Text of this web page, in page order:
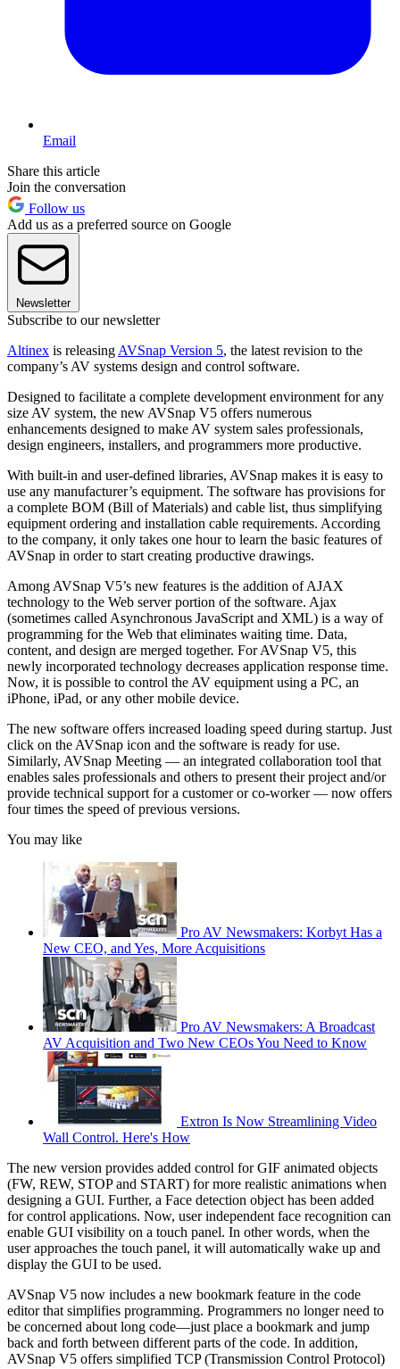
Email
Share this article
Join the conversation
Follow us
Add us as a preferred source on Google
Newsletter
Subscribe to our newsletter
Altinex is releasing AVSnap Version 5, the latest revision to the
company’s AV systems design and control software.
Designed to facilitate a complete development environment for any
size AV system, the new AVSnap V5 offers numerous
enhancements designed to make AV system sales professionals,
design engineers, installers, and programmers more productive.
With built-in and user-defined libraries, AVSnap makes it is easy to
use any manufacturer’s equipment. The software has provisions for
a complete BOM (Bill of Materials) and cable list, thus simplifying
equipment ordering and installation cable requirements. According
to the company, it only takes one hour to learn the basic features of
AVSnap in order to start creating productive drawings.
Among AVSnap V5’s new features is the addition of AJAX
technology to the Web server portion of the software. Ajax
(sometimes called Asynchronous JavaScript and XML) is a way of
programming for the Web that eliminates waiting time. Data,
content, and design are merged together. For AVSnap V5, this
newly incorporated technology decreases application response time.
Now, it is possible to control the AV equipment using a PC, an
iPhone, iPad, or any other mobile device.
The new software offers increased loading speed during startup. Just
click on the AVSnap icon and the software is ready for use.
Similarly, AVSnap Meeting — an integrated collaboration tool that
enables sales professionals and others to present their project and/or
provide technical support for a customer or co-worker — now offers
four times the speed of previous versions.
You may like
Pro AV Newsmakers: Korbyt Has a
New CEO, and Yes, More Acquisitions
Pro AV Newsmakers: A Broadcast
AV Acquisition and Two New CEOs You Need to Know
Extron Is Now Streamlining Video
Wall Control. Here's How
The new version provides added control for GIF animated objects
(FW, REW, STOP and START) for more realistic animations when
designing a GUI. Further, a Face detection object has been added
for control applications. Now, user independent face recognition can
enable GUI visibility on a touch panel. In other words, when the
user approaches the touch panel, it will automatically wake up and
display the GUI to be used.
AVSnap V5 now includes a new bookmark feature in the code
editor that simplifies programming. Programmers no longer need to
be concerned about long code—just place a bookmark and jump
back and forth between different parts of the code. In addition,
AVSnap V5 offers simplified TCP (Transmission Control Protocol)